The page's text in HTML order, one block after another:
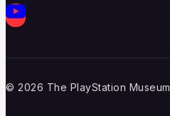
© 2026 The PlayStation Museum